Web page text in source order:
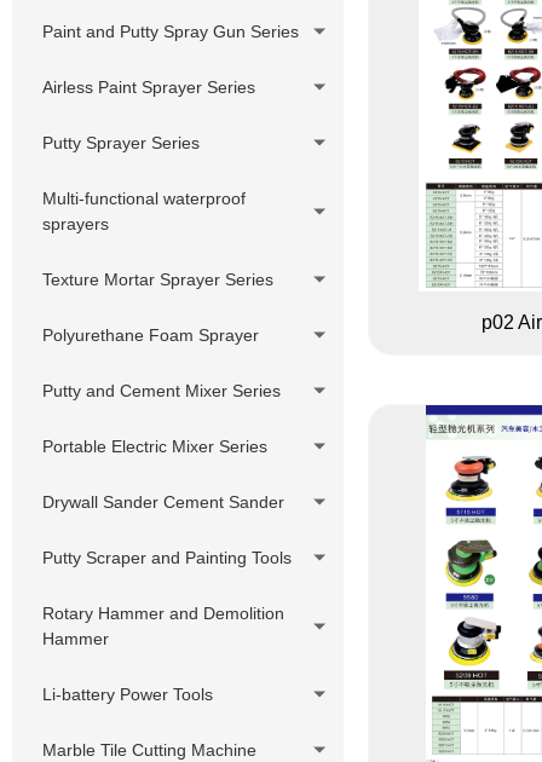
GRACO spare parts
Nozzle Tip and Tip Holder
Filter Series
Pressure Hose Series
Joint,Connector
Customized accessories
Paint and Putty Spray Gun Series
Airless Paint Sprayer Series
Piston Pump Airless Paint
Diaphragm Pump Airless Paint
Sprayer
DIY Cheap Sprayer Series
Putty Sprayer Series
Piston Pump Putty Sprayer
220V Hydraulic Pump Electric
Putty Sprayer
Sprayer
Hydraulic Pump Diesel Putty
Multi-functional waterproof
sprayers
Texture Mortar Sprayer Series
Polyurethane Foam Sprayer
Putty and Cement Mixer Series
Portable Electric Mixer Series
Drywall Sander Cement Sander
Putty Scraper and Painting Tools
Rotary Hammer and Demolition
Hammer
Li-battery Power Tools
Marble Tile Cutting Machine
p02